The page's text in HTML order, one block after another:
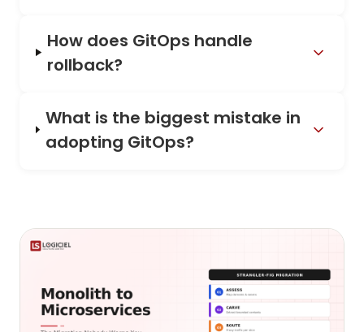
How does GitOps handle
rollback?
What is the biggest mistake in
adopting GitOps?